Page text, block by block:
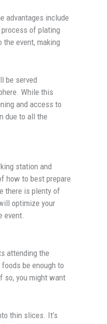
advantages include
of plating
event, making
be served
While this
and access to
due to all the
station and
how to best prepare
there is plenty of
optimize your
event.
attending the
be enough to
so, you might want
thin slices. It’s